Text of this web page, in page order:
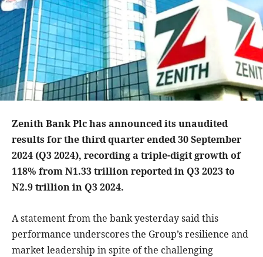
Zenith Bank Plc has announced its unaudited
results for the third quarter ended 30 September
2024 (Q3 2024), recording a triple-digit growth of
118% from N1.33 trillion reported in Q3 2023 to
N2.9 trillion in Q3 2024.
A statement from the bank yesterday said this
performance underscores the Group’s resilience and
market leadership in spite of the challenging